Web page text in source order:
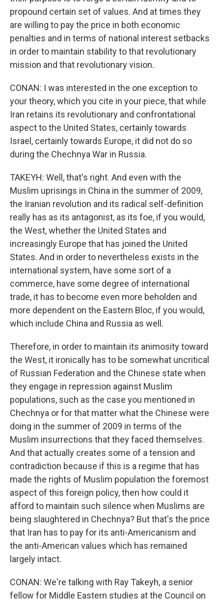
propound certain set of values. And at times they
are willing to pay the price in both economic
penalties and in terms of national interest setbacks
in order to maintain stability to that revolutionary
mission and that revolutionary vision.
CONAN: I was interested in the one exception to
your theory, which you cite in your piece, that while
Iran retains its revolutionary and confrontational
aspect to the United States, certainly towards
Israel, certainly towards Europe, it did not do so
during the Chechnya War in Russia.
TAKEYH: Well, that's right. And even with the
Muslim uprisings in China in the summer of 2009,
the Iranian revolution and its radical self-definition
really has as its antagonist, as its foe, if you would,
the West, whether the United States and
increasingly Europe that has joined the United
States. And in order to nevertheless exists in the
international system, have some sort of a
commerce, have some degree of international
trade, it has to become even more beholden and
more dependent on the Eastern Bloc, if you would,
which include China and Russia as well.
Therefore, in order to maintain its animosity toward
the West, it ironically has to be somewhat uncritical
of Russian Federation and the Chinese state when
they engage in repression against Muslim
populations, such as the case you mentioned in
Chechnya or for that matter what the Chinese were
doing in the summer of 2009 in terms of the
Muslim insurrections that they faced themselves.
And that actually creates some of a tension and
contradiction because if this is a regime that has
made the rights of Muslim population the foremost
aspect of this foreign policy, then how could it
afford to maintain such silence when Muslims are
being slaughtered in Chechnya? But that's the price
that Iran has to pay for its anti-Americanism and
the anti-American values which has remained
largely intact.
CONAN: We're talking with Ray Takeyh, a senior
fellow for Middle Eastern studies at the Council on